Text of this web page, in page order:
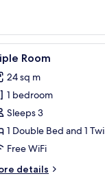
with a lamp,
23 Room
24 sq m
1 bedroom
Sleeps 3
1 Double Bed and 1
Free WiFi
details